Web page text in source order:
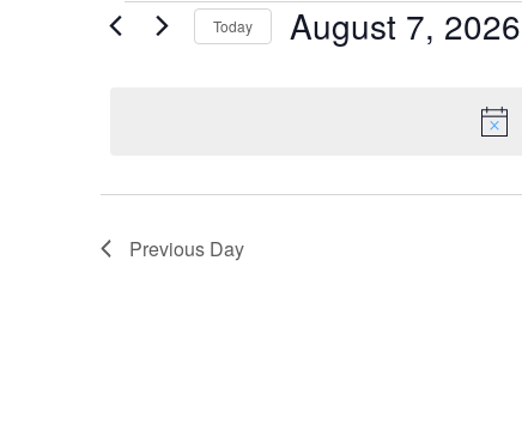
Today August 7, 2026
Previous Day